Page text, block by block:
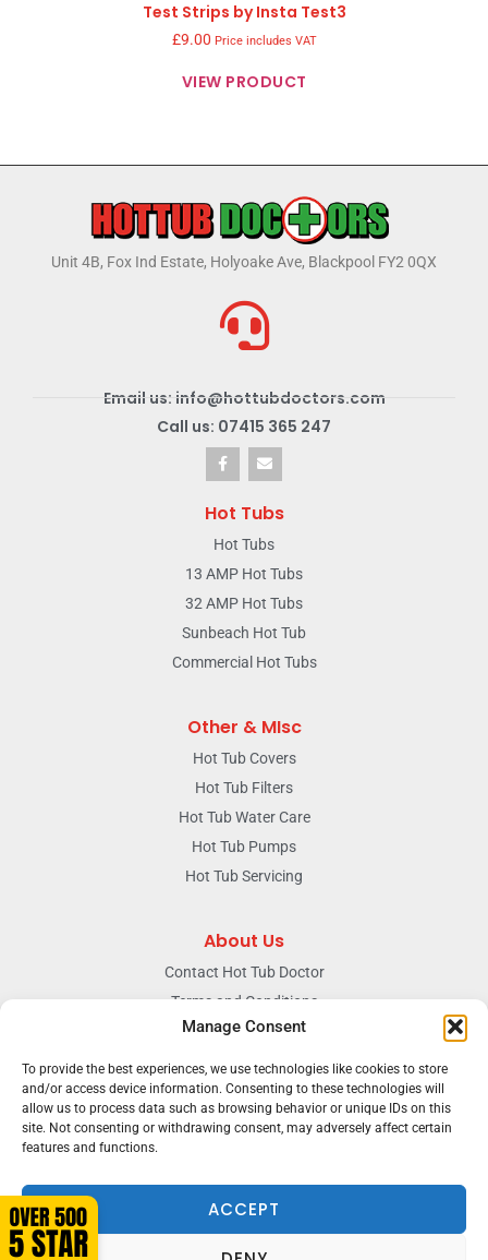
Manage Consent
To provide the best experiences, we use technologies like cookies to store
and/or access device information. Consenting to these technologies will
allow us to process data such as browsing behavior or unique IDs on this
site. Not consenting or withdrawing consent, may adversely affect certain
features and functions.
ACCEPT
Test Strips by Insta Test3
£9.00 Price includes VAT
VIEW PRODUCT
Unit 4B, Fox Ind Estate, Holyoake Ave, Blackpool FY2 0QX
Email us: info@hottubdoctors.com
Call us: 07415 365 247
Hot Tubs
Hot Tubs
13 AMP Hot Tubs
32 AMP Hot Tubs
Sunbeach Hot Tub
Commercial Hot Tubs
Other & MIsc
Hot Tub Covers
Hot Tub Filters
Hot Tub Water Care
Hot Tub Pumps
Hot Tub Servicing
About Us
Contact Hot Tub Doctor
Terms and Conditions
Doctors Privacy Policy
The News & Blog Section
Our Facebook Page
Terms & conditions